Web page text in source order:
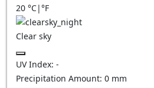
20 °C|°F
Clear sky
UV Index: -
Precipitation Amount: 0 mm